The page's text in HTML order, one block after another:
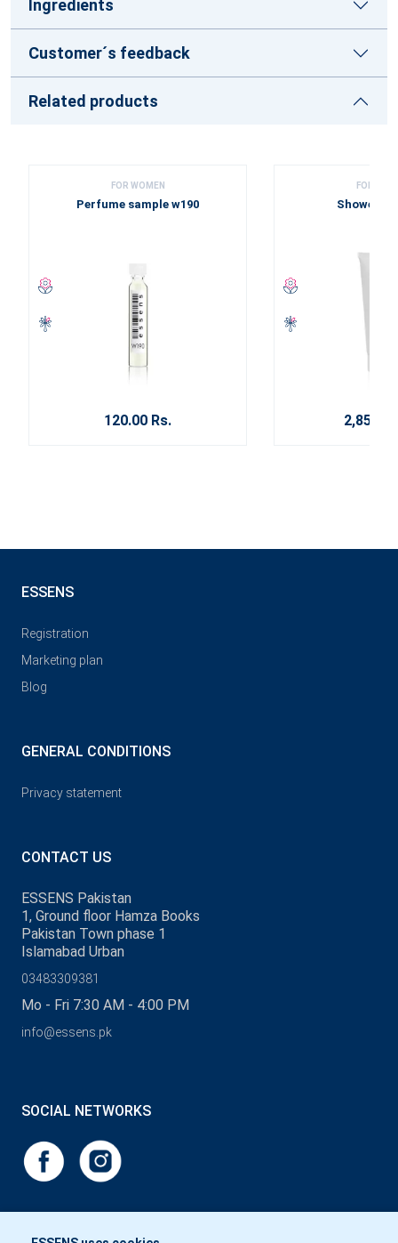
Ingredients
Customer´s feedback
Related products
FOR WOMEN
Perfume sample w190
120.00 Rs.
FOR
Shower
ESSENS
Registration
Marketing plan
Blog
GENERAL CONDITIONS
Privacy statement
CONTACT US
ESSENS Pakistan
1, Ground floor Hamza Books
Pakistan Town phase 1
Islamabad Urban
03483309381
Mo - Fri 7:30 AM - 4:00 PM
info@essens.pk
SOCIAL NETWORKS